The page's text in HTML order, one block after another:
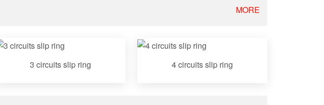
MORE
3 circuits slip ring 4 circuits slip ring